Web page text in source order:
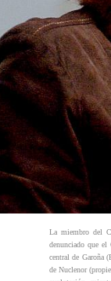
La miembro del
denunciado que
central de Garoña
de Nuclenor